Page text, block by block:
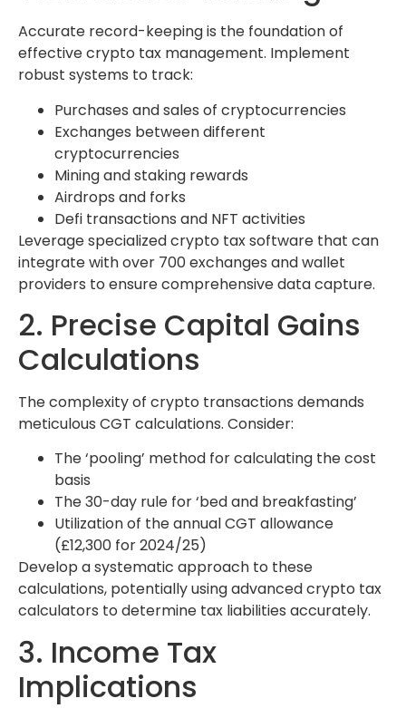
Accurate record-keeping is the foundation of
effective crypto tax management. Implement
robust systems to track:
Purchases and sales of cryptocurrencies
Exchanges between different
cryptocurrencies
Mining and staking rewards
Airdrops and forks
Defi transactions and NFT activities
Leverage specialized crypto tax software that can
integrate with over 700 exchanges and wallet
providers to ensure comprehensive data capture.
2. Precise Capital Gains
Calculations
The complexity of crypto transactions demands
meticulous CGT calculations. Consider:
The ‘pooling’ method for calculating the cost
basis
The 30-day rule for ‘bed and breakfasting’
Utilization of the annual CGT allowance
(£12,300 for 2024/25)
Develop a systematic approach to these
calculations, potentially using advanced crypto tax
calculators to determine tax liabilities accurately.
3. Income Tax
Implications